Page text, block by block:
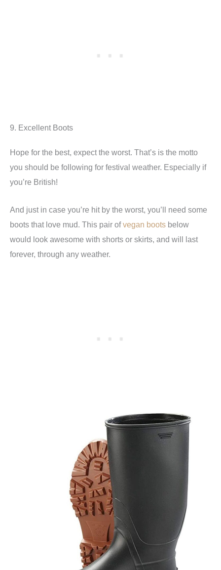
9. Excellent Boots
Hope for the best, expect the worst. That’s is the motto
you should be following for festival weather. Especially if
you’re British!
And just in case you’re hit by the worst, you’ll need some
boots that love mud. This pair ofvegan boots below
would look awesome with shorts or skirts, and will last
forever, through any weather.